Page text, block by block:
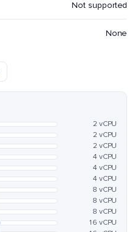
Not supported
None
2 vCPU
2 vCPU
2 vCPU
4 vCPU
4 vCPU
4 vCPU
8 vCPU
8 vCPU
8 vCPU
16 vCPU